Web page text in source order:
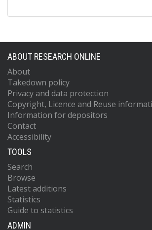
ABOUT RESEARCH ONLINE
About
Takedown policy
Privacy and data protection
Copyright, Licence and Reuse
Information for depositors
Contact
Accessibility
TOOLS
Search
Browse
Latest additions
Statistics
Guide to statistics
ADMIN